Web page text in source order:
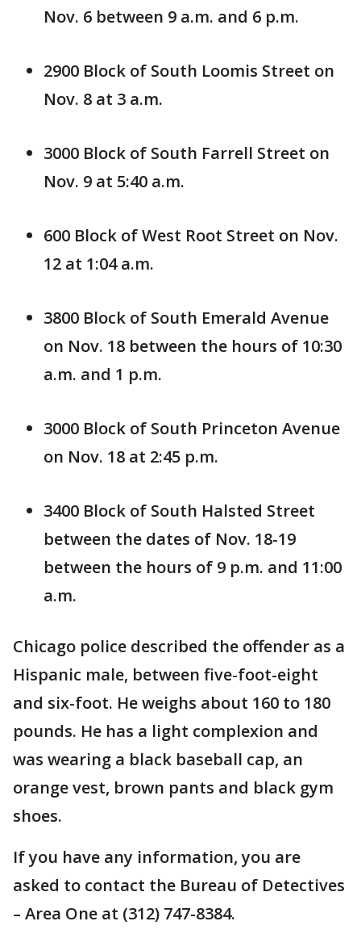
Nov. 6 between 9 a.m. and 6 p.m.
2900 Block of South Loomis Street on
Nov. 8 at 3 a.m.
3000 Block of South Farrell Street on
Nov. 9 at 5:40 a.m.
600 Block of West Root Street on Nov.
12 at 1:04 a.m.
3800 Block of South Emerald Avenue
on Nov. 18 between the hours of 10:30
a.m. and 1 p.m.
3000 Block of South Princeton Avenue
on Nov. 18 at 2:45 p.m.
3400 Block of South Halsted Street
between the dates of Nov. 18-19
between the hours of 9 p.m. and 11:00
a.m.
Chicago police described the offender as a
Hispanic male, between five-foot-eight
and six-foot. He weighs about 160 to 180
pounds. He has a light complexion and
was wearing a black baseball cap, an
orange vest, brown pants and black gym
shoes.
If you have any information, you are
asked to contact the Bureau of Detectives
– Area One at (312) 747-8384.